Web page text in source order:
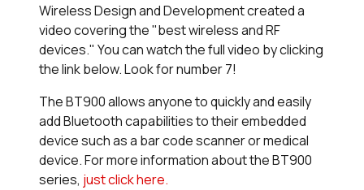
Wireless Design and Development created a
video covering the "best wireless and RF
devices." You can watch the full video by clicking
the link below. Look for number 7!
The BT900 allows anyone to quickly and easily
add Bluetooth capabilities to their embedded
device such as a bar code scanner or medical
device. For more information about the BT900
series, just click here.